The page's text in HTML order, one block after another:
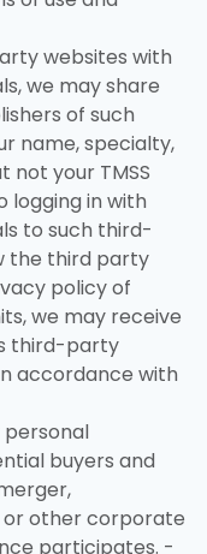
websites with
we may share
of such
name, specialty,
not your TMSS
logging in with
to such third-
the third party
policy of
we may receive
third-party
accordance with
personal
buyers and
other corporate
participates. -